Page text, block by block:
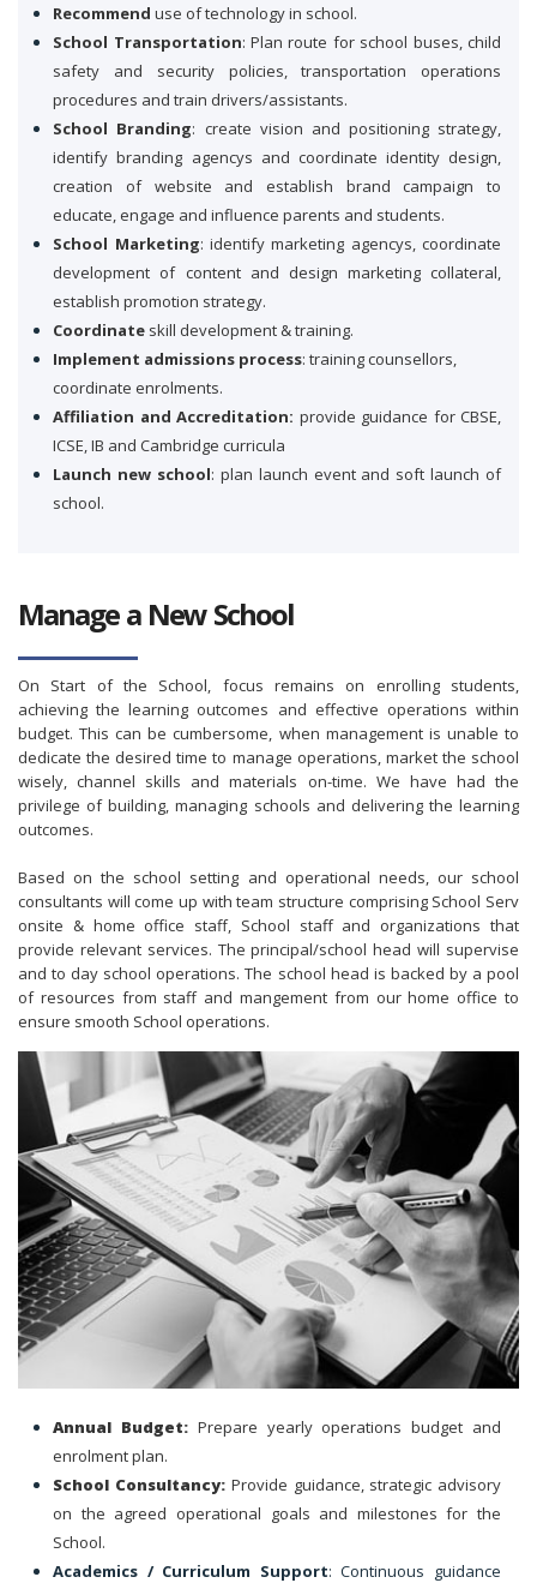
Recommend use of technology in school.
School Transportation: Plan route for school buses, child
safety and security policies, transportation operations
procedures and train drivers/assistants.
School Branding: create vision and positioning strategy,
identify branding agencys and coordinate identity design,
creation of website and establish brand campaign to
educate, engage and influence parents and students.
School Marketing: identify marketing agencys, coordinate
development of content and design marketing collateral,
establish promotion strategy.
Coordinate skill development & training.
Implement admissions process: training counsellors,
coordinate enrolments.
Affiliation and Accreditation: provide guidance for CBSE,
ICSE, IB and Cambridge curricula
Launch new school: plan launch event and soft launch of
school.
Manage a New School
On Start of the School, focus remains on enrolling students,
achieving the learning outcomes and effective operations within
budget. This can be cumbersome, when management is unable to
dedicate the desired time to manage operations, market the school
wisely, channel skills and materials on-time. We have had the
privilege of building, managing schools and delivering the learning
outcomes.
Based on the school setting and operational needs, our school
consultants will come up with team structure comprising School Serv
onsite & home office staff, School staff and organizations that
provide relevant services. The principal/school head will supervise
and to day school operations.The school head is backed by a pool
of resources from staff and mangement from our home office to
ensure smooth School operations.
Annual Budget: Prepare yearly operations budget and
enrolment plan.
School Consultancy: Provide guidance, strategic advisory
on the agreed operational goals and milestones for the
School.
Academics / Curriculum Support: Continuous guidance